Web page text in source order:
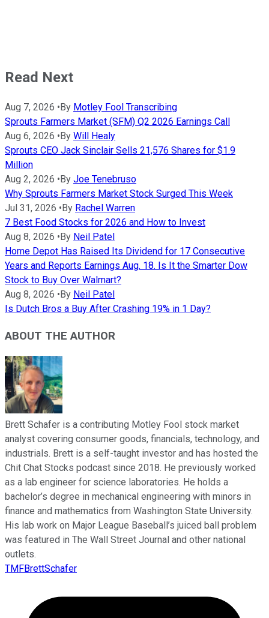
Read Next
Aug 7, 2026 • By Motley Fool Transcribing
Sprouts Farmers Market (SFM) Q2 2026 Earnings Call
Aug 6, 2026 • By Will Healy
Sprouts CEO Jack Sinclair Sells 21,576 Shares for $1.9
Million
Aug 2, 2026 • By Joe Tenebruso
Why Sprouts Farmers Market Stock Surged This Week
Jul 31, 2026 • By Rachel Warren
7 Best Food Stocks for 2026 and How to Invest
Aug 8, 2026 • By Neil Patel
Home Depot Has Raised Its Dividend for 17 Consecutive
Years and Reports Earnings Aug. 18. Is It the Smarter Dow
Stock to Buy Over Walmart?
Aug 8, 2026 • By Neil Patel
Is Dutch Bros a Buy After Crashing 19% in 1 Day?
ABOUT THE AUTHOR
Brett Schafer is a contributing Motley Fool stock market
analyst covering consumer goods, financials, technology, and
industrials. Brett is a self-taught investor and has hosted the
Chit Chat Stocks podcast since 2018. He previously worked
as a lab engineer for science laboratories. He holds a
bachelor’s degree in mechanical engineering with minors in
finance and mathematics from Washington State University.
His lab work on Major League Baseball’s juiced ball problem
was featured in The Wall Street Journal and other national
outlets.
TMFBrettSchafer